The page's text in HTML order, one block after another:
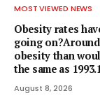
MOST VIEWED NEWS
Obesity rates
going
obesity than
the same as
August 8, 2026